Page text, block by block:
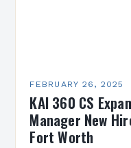
FEBRUARY 26, 2025
KAI 360 CS
Manager New
Fort Worth